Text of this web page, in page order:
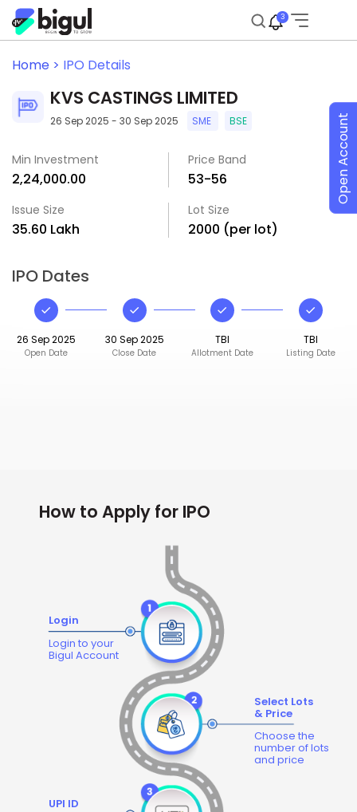
3
Home > IPO Details
KVS CASTINGS LIMITED
26 Sep 2025 - 30 Sep 2025 SME BSE
Min Investment
₹2,24,000.00
Price Band
₹53-₹56
Issue Size
₹35.60 Lakh
Lot Size
2000 (per lot)
IPO Dates
26 Sep 2025
Open Date
30 Sep 2025
Close Date
TBI
Allotment Date
TBI
Listing Date
How to Apply for IPO
Login
Login to your
Bigul Account
Select Lots
& Price
Choose the
number of lots
and price
UPI ID
Open Account